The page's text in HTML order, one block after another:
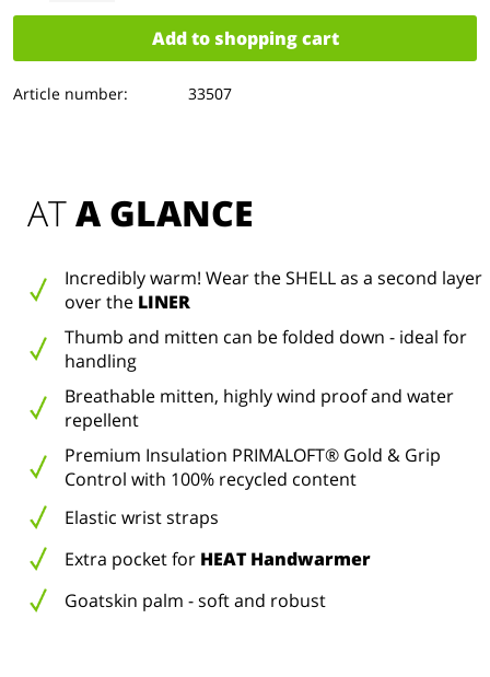
Add to shopping cart
Article number: 33507
AT A GLANCE
Incredibly warm! Wear the SHELL as a second layer
over the LINER
Thumb and mitten can be folded down - ideal for
handling
Breathable mitten, highly wind proof and water
repellent
Premium Insulation PRIMALOFT® Gold & Grip
Control with 100% recycled content
Elastic wrist straps
Extra pocket for HEAT Handwarmer
Goatskin palm - soft and robust